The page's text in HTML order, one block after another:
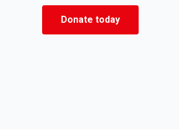
Donate today